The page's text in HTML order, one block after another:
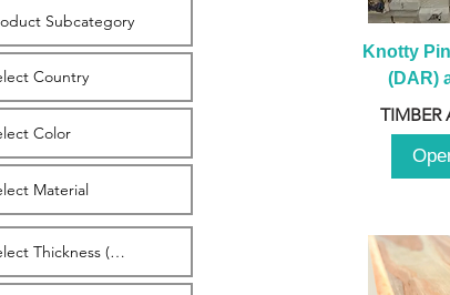
Knotty
(DAR)
TIMBER